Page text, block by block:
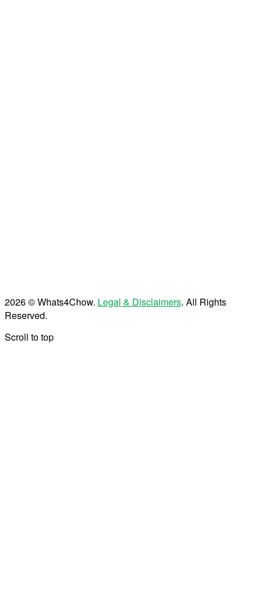
2026 © Whats4Chow. Legal & Disclaimers. All Rights
Reserved.
Scroll to top